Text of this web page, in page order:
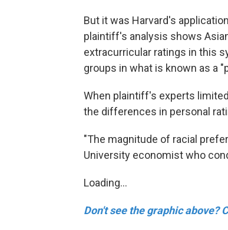
But it was Harvard's
plaintiff's analysis shows
extracurricular ratings in this
groups in what is known as a
When plaintiff's experts
the differences in personal
"The magnitude of racial
University economist who
Loading...
Don't see the graphic above?